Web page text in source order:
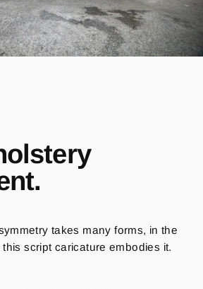
takes many forms, in the
script caricature embodies it.